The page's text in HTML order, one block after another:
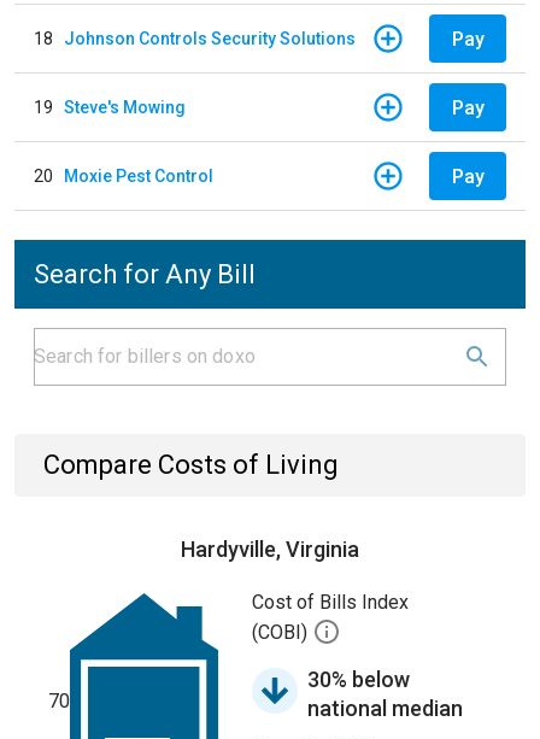
18 Johnson Controls Security Solutions Pay
19 Steve's Mowing Pay
20 Moxie Pest Control Pay
Search for Any Bill
Compare Costs of Living
Hardyville, Virginia
70
Cost of Bills Index
(COBI)
30% below
national median